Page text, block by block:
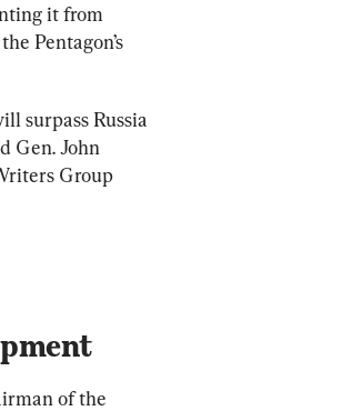
it from
Pentagon’s
surpass Russia
Gen. John
Group
Bureaucracy Stunting Military Development
of the